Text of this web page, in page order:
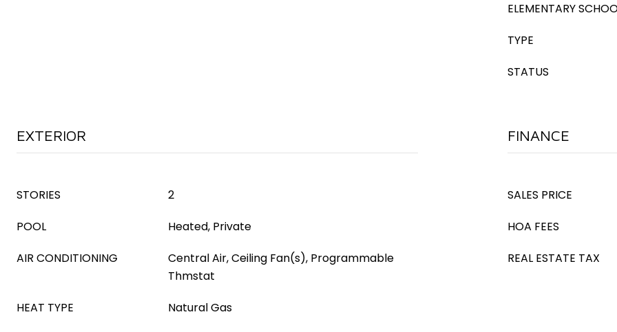
ELEMENTARY
TYPE
STATUS
EXTERIOR
STORIES
2
POOL
Heated, Private
AIR CONDITIONING
Central Air, Ceiling Fan(s), Programmable
Thmstat
HEAT TYPE
Natural Gas
FINANCE
SALES PRICE
HOA FEES
REAL ESTATE TAX